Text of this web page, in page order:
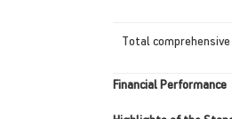
Total
Financial Performance